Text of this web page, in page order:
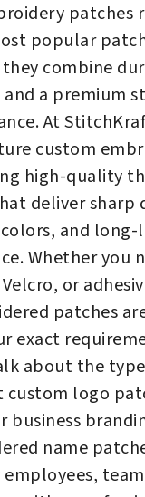
patches
popular
they combine
a premium
At
custom
high-quality
deliver sharp
and long-
Whether you
or
patches
exact
about the
custom logo
business
name